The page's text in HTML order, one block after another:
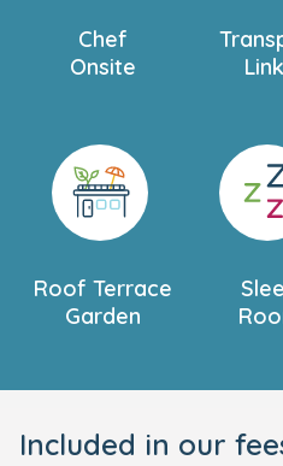
Chef
Onsite
Roof Terrace
Garden
Included in our